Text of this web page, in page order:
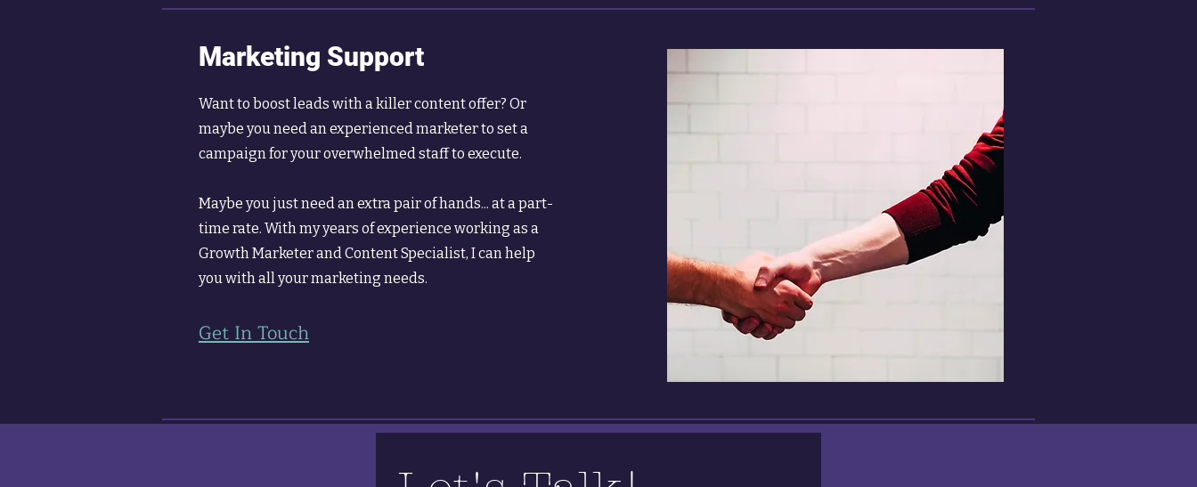
Marketing Support
Want to boost leads with a killer content offer? Or
maybe you need an experienced marketer to set a
campaign for your overwhelmed staff to execute.
Maybe you just need an extra pair of hands... at a part-
time rate. With my years of experience working as a
Growth Marketer and Content Specialist, I can help
you with all your marketing needs.
Get In Touch